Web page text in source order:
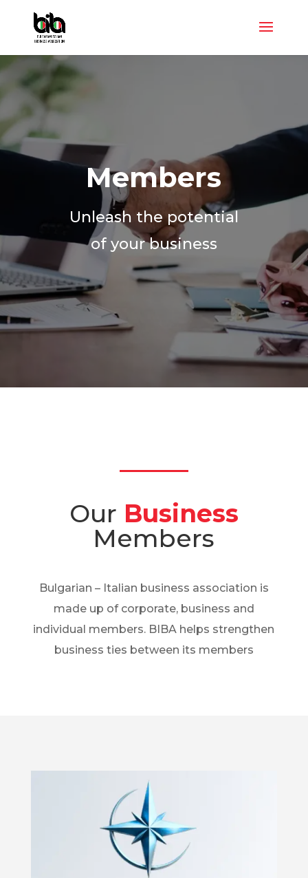
Members
Unleash the potential
of your business
Our Business
Members
Bulgarian – Italian business association is
made up of corporate, business and
individual members. BIBA helps strengthen
business ties between its members